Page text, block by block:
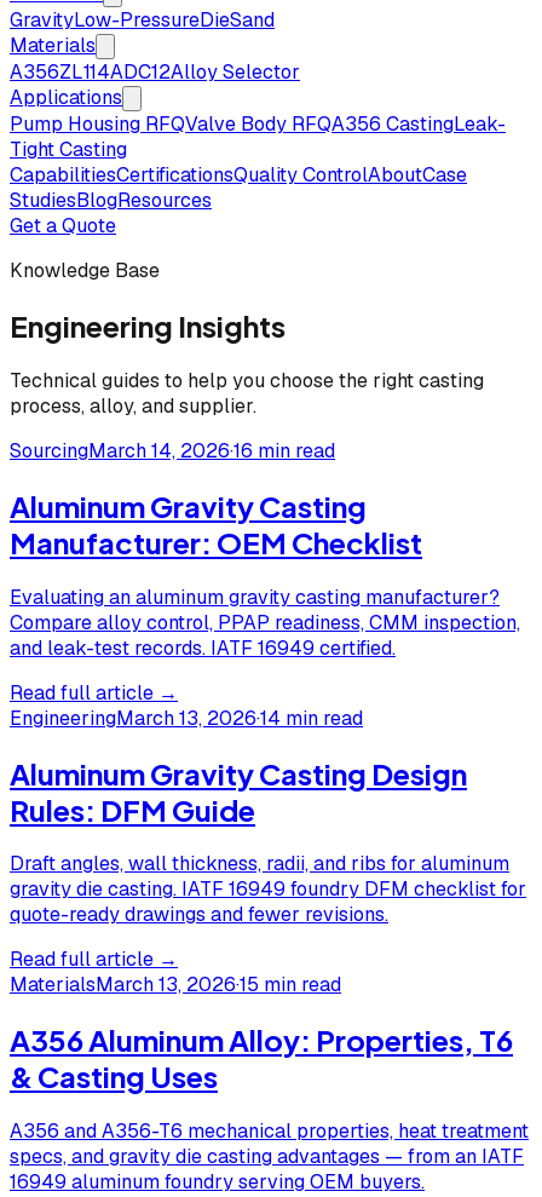
GravityLow-PressureDieSand
Materials
A356ZL114ADC12Alloy Selector
Applications
Pump Housing RFQValve Body RFQA356 CastingLeak-
Tight Casting
CapabilitiesCertificationsQuality ControlAboutCase
StudiesBlogResources
Get a Quote
Knowledge Base
Engineering Insights
Technical guides to help you choose the right casting
process, alloy, and supplier.
SourcingMarch 14, 2026·16 min read
Aluminum Gravity Casting
Manufacturer: OEM Checklist
Evaluating an aluminum gravity casting manufacturer?
Compare alloy control, PPAP readiness, CMM inspection,
and leak-test records. IATF 16949 certified.
Read full article →
EngineeringMarch 13, 2026·14 min read
Aluminum Gravity Casting Design
Rules: DFM Guide
Draft angles, wall thickness, radii, and ribs for aluminum
gravity die casting. IATF 16949 foundry DFM checklist for
quote-ready drawings and fewer revisions.
Read full article →
MaterialsMarch 13, 2026·15 min read
A356 Aluminum Alloy: Properties, T6
& Casting Uses
A356 and A356-T6 mechanical properties, heat treatment
specs, and gravity die casting advantages — from an IATF
16949 aluminum foundry serving OEM buyers.